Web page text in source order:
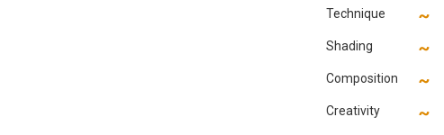
Technique
Shading
Composition
Creativity